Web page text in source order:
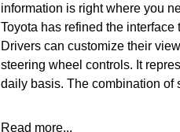
information is right where you
Toyota has refined the
Drivers can customize their
steering wheel controls. It
daily basis. The combination of
Read more...